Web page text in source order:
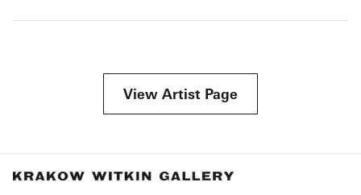
View Artist Page